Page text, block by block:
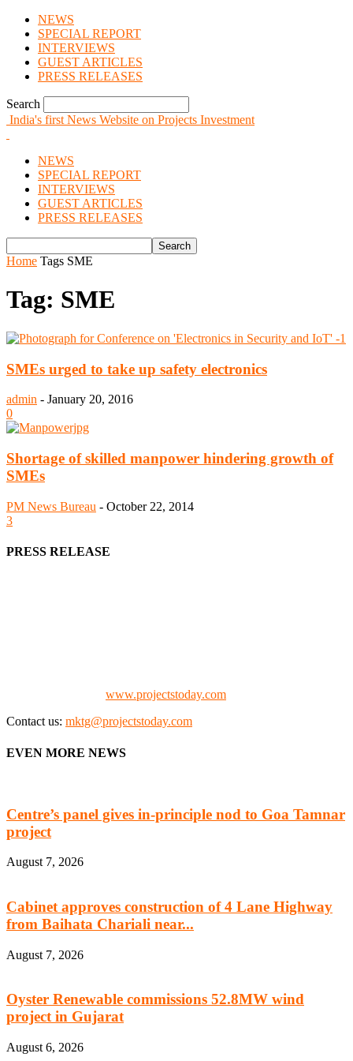
NEWS
SPECIAL REPORT
INTERVIEWS
GUEST ARTICLES
PRESS RELEASES
Search
India's first News Website on Projects Investment
NEWS
SPECIAL REPORT
INTERVIEWS
GUEST ARTICLES
PRESS RELEASES
Home Tags SME
Tag: SME
SMEs urged to take up safety electronics
admin - January 20, 2016
0
Shortage of skilled manpower hindering growth of
SMEs
PM News Bureau - October 22, 2014
3
PRESS RELEASE
www.projectstoday.com
Contact us: mktg@projectstoday.com
EVEN MORE NEWS
Centre’s panel gives in-principle nod to Goa Tamnar
project
August 7, 2026
Cabinet approves construction of 4 Lane Highway
from Baihata Chariali near...
August 7, 2026
Oyster Renewable commissions 52.8MW wind
project in Gujarat
August 6, 2026